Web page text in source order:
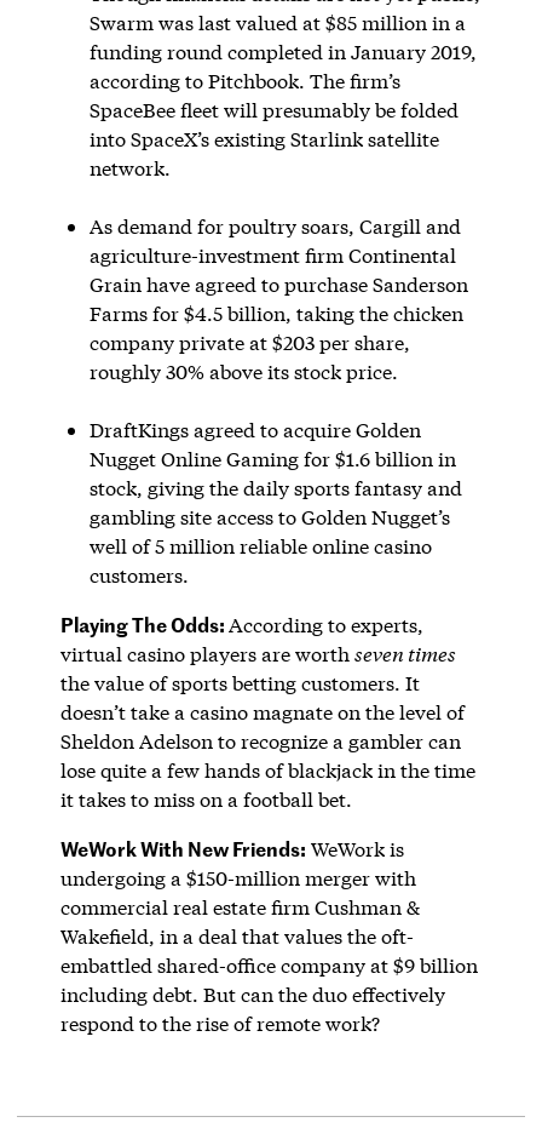
Swarm was last valued at $85 million in a
funding round completed in January 2019,
according to Pitchbook. The firm’s
SpaceBee fleet will presumably be folded
into SpaceX’s existing Starlink satellite
network.
As demand for poultry soars, Cargill and
agriculture-investment firm Continental
Grain have agreed to purchase Sanderson
Farms for $4.5 billion, taking the chicken
company private at $203 per share,
roughly 30% above its stock price.
DraftKings agreed to acquire Golden
Nugget Online Gaming for $1.6 billion in
stock, giving the daily sports fantasy and
gambling site access to Golden Nugget’s
well of 5 million reliable online casino
customers.
Playing The Odds:According to experts,
virtual casino players are worth seven times
the value of sports betting customers. It
doesn’t take a casino magnate on the level of
Sheldon Adelson to recognize a gambler can
lose quite a few hands of blackjack in the time
it takes to miss on a football bet.
WeWork With New Friends: WeWork is
undergoing a $150-million merger with
commercial real estate firm Cushman &
Wakefield, in a deal that values the oft-
embattled shared-office company at $9 billion
including debt. But can the duo effectively
respond to the rise of remote work?